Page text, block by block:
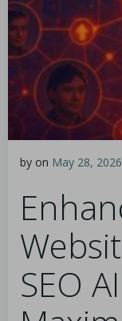
by on May 28, 2026
SEO